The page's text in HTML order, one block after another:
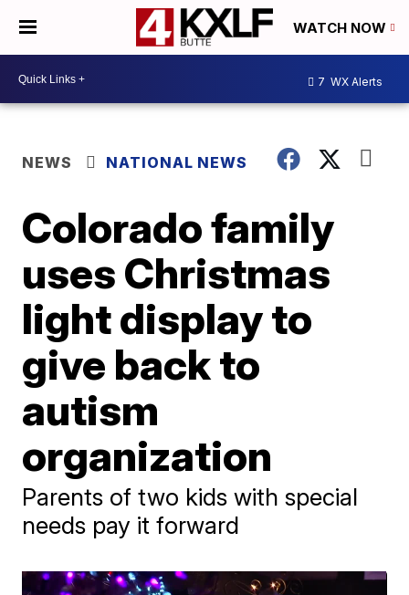
WATCH NOW
7 WX Alerts
NEWS NATIONAL NEWS
Colorado family
uses Christmas
light display to
give back to
autism
organization
Parents of two kids with special
needs pay it forward